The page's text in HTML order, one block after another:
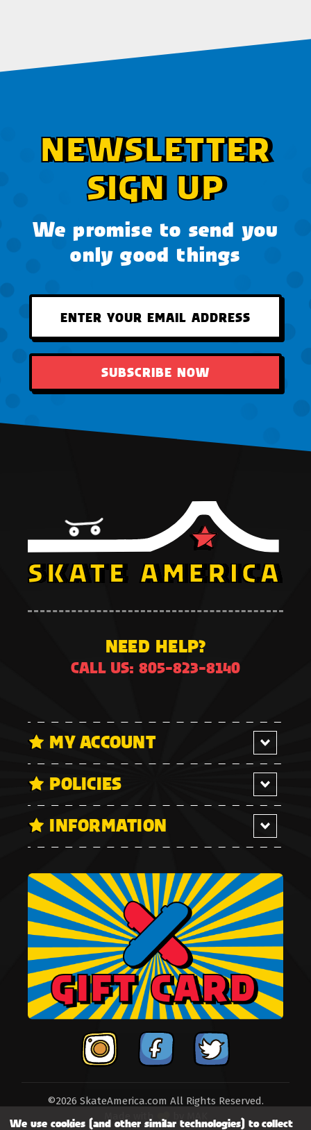
NEWSLETTER
SIGN UP
We promise to send you
only good things
SUBSCRIBE NOW
NEED HELP?
CALL US: 805-823-8140
MY ACCOUNT
POLICIES
INFORMATION
©2026 SkateAmerica.com All Rights Reserved.
We use cookies (and other similar technologies) to collect